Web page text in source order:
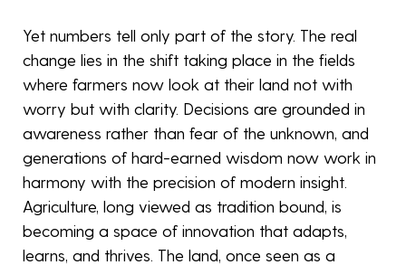
Yet numbers tell only part of the story. The real
change lies in the shift taking place in the fields
where farmers now look at their land not with
worry but with clarity. Decisions are grounded in
awareness rather than fear of the unknown, and
generations of hard-earned wisdom now work in
harmony with the precision of modern insight.
Agriculture, long viewed as tradition bound, is
becoming a space of innovation that adapts,
learns, and thrives. The land, once seen as a